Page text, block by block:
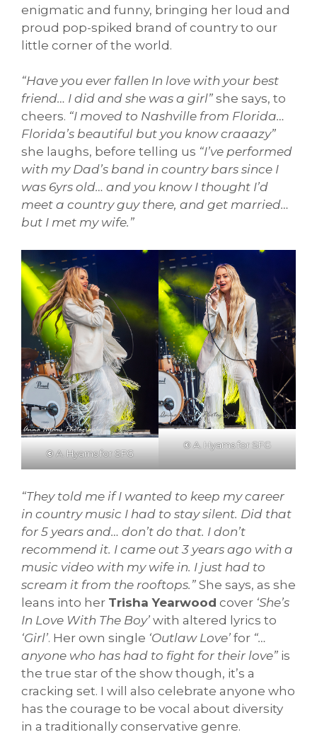
enigmatic and funny, bringing her loud and
proud pop-spiked brand of country to our
little corner of the world.
“Have you ever fallen In love with your best
friend… I did and she was a girl” she says, to
cheers. “I moved to Nashville from Florida…
Florida’s beautiful but you know craaazy”
she laughs, before telling us “I’ve performed
with my Dad’s band in country bars since I
was 6yrs old… and you know I thought I’d
meet a country guy there, and get married…
but I met my wife.”
©A. Hyams for SFG
©A. Hyams for SFG
“They told me if I wanted to keep my career
in country music I had to stay silent. Did that
for 5 years and… don’t do that. I don’t
recommend it. I came out 3 years ago with a
music video with my wife in. I just had to
scream it from the rooftops.” She says, as she
leans into her Trisha Yearwood cover ‘She’s
In Love With The Boy’ with altered lyrics to
‘Girl’. Her own single ‘Outlaw Love’ for “…
anyone who has had to fight for their love” is
the true star of the show though, it’s a
cracking set. I will also celebrate anyone who
has the courage to be vocal about diversity
in a traditionally conservative genre.